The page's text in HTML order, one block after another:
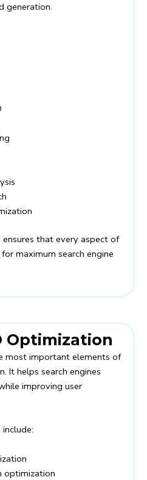
generation.
ensures that every aspect of
maximum search engine
Optimization
most important elements of
It helps search engines
improving user
optimization